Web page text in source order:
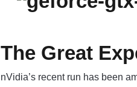
The Great
nVidia’s recent run has been